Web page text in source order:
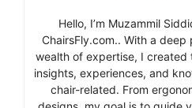
Hello, I’m Muzammil
ChairsFly.com.. With a deep
wealth of expertise, I created
insights, experiences, and
chair-related. From